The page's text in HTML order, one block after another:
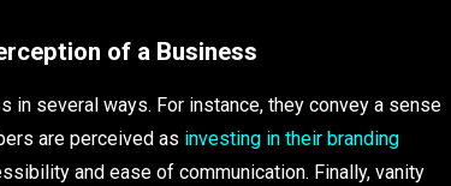
of a Business
several ways. For instance, they convey a sense
are perceived as investing in their branding
and ease of communication. Finally, vanity